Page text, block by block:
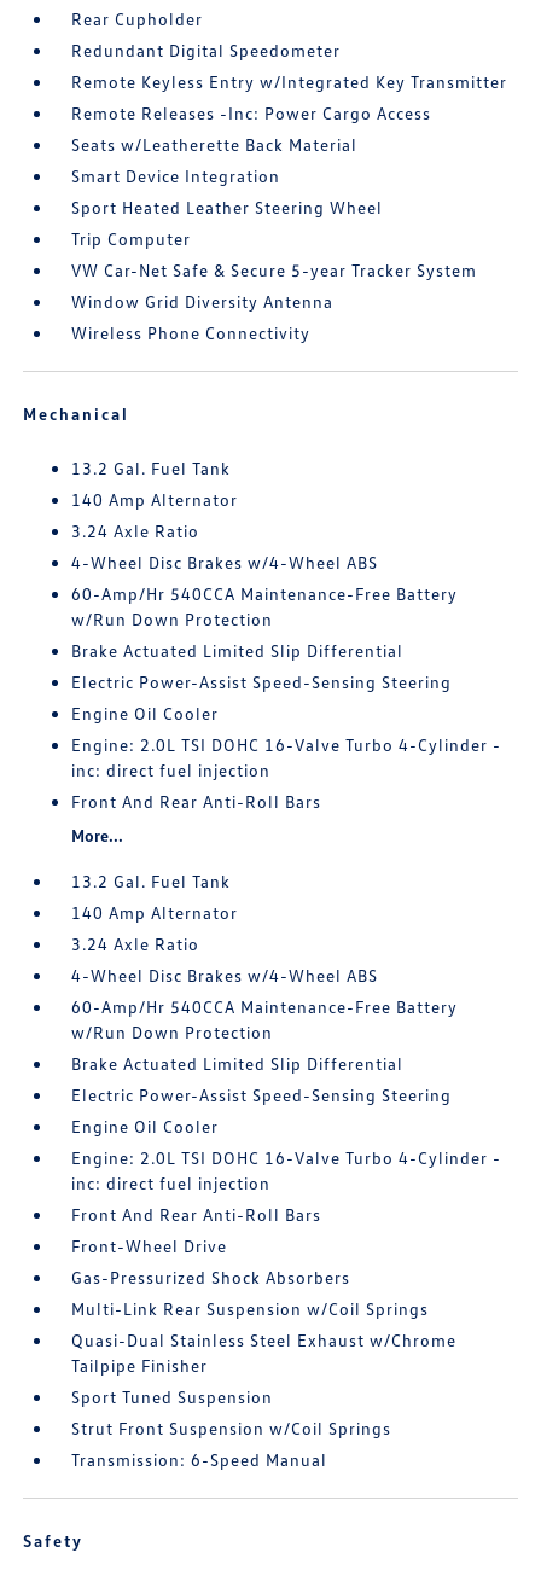
Rear Cupholder
Redundant Digital Speedometer
Remote Keyless Entry w/Integrated Key Transmitter
Remote Releases -Inc: Power Cargo Access
Seats w/Leatherette Back Material
Smart Device Integration
Sport Heated Leather Steering Wheel
Trip Computer
VW Car-Net Safe & Secure 5-year Tracker System
Window Grid Diversity Antenna
Wireless Phone Connectivity
Mechanical
13.2 Gal. Fuel Tank
140 Amp Alternator
3.24 Axle Ratio
4-Wheel Disc Brakes w/4-Wheel ABS
60-Amp/Hr 540CCA Maintenance-Free Battery
w/Run Down Protection
Brake Actuated Limited Slip Differential
Electric Power-Assist Speed-Sensing Steering
Engine Oil Cooler
Engine: 2.0L TSI DOHC 16-Valve Turbo 4-Cylinder -
inc: direct fuel injection
Front And Rear Anti-Roll Bars
More...
13.2 Gal. Fuel Tank
140 Amp Alternator
3.24 Axle Ratio
4-Wheel Disc Brakes w/4-Wheel ABS
60-Amp/Hr 540CCA Maintenance-Free Battery
w/Run Down Protection
Brake Actuated Limited Slip Differential
Electric Power-Assist Speed-Sensing Steering
Engine Oil Cooler
Engine: 2.0L TSI DOHC 16-Valve Turbo 4-Cylinder -
inc: direct fuel injection
Front And Rear Anti-Roll Bars
Front-Wheel Drive
Gas-Pressurized Shock Absorbers
Multi-Link Rear Suspension w/Coil Springs
Quasi-Dual Stainless Steel Exhaust w/Chrome
Tailpipe Finisher
Sport Tuned Suspension
Strut Front Suspension w/Coil Springs
Transmission: 6-Speed Manual
Safety